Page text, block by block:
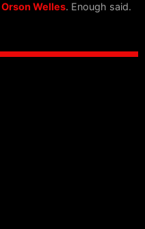
Orson Welles. Enough said.